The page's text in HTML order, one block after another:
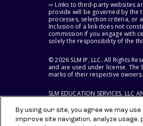
⇨ Links to third-party websites
provide will be governed by the
processes, selection criteria, or
Inclusion of a link does not
commission if you engage with
solely the responsibility of the
© 2026 SLM IP, LLC. All Rights
and are used under license. The
marks of their respective
SLM EDUCATION SERVICES, LLC
By using our site, you agree we may
improve site navigation, analyze